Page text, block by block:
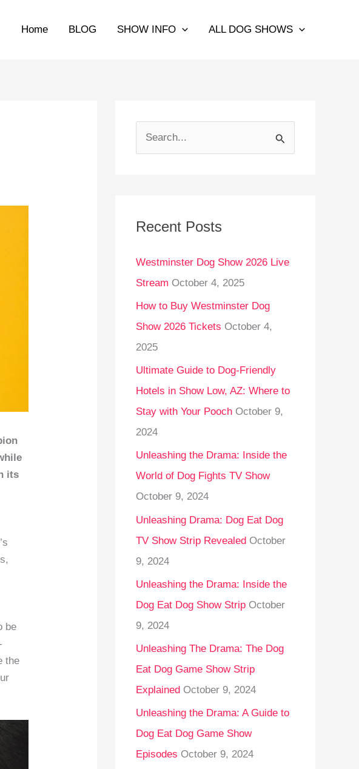
Home BLOG SHOW INFO ALL DOG SHOWS
its
be
the
c
f
o
r
:
Recent Posts
Westminster Dog Show 2026 Live
Stream October 4, 2025
How to Buy Westminster Dog
Show 2026 Tickets October 4,
2025
Ultimate Guide to Dog-Friendly
Hotels in Show Low, AZ: Where to
Stay with Your Pooch October 9,
2024
Unleashing the Drama: Inside the
World of Dog Fights TV Show
October 9, 2024
Unleashing Drama: Dog Eat Dog
TV Show Strip Revealed October
9, 2024
Unleashing the Drama: Inside the
Dog Eat Dog Show Strip October
9, 2024
Unleashing The Drama: The Dog
Eat Dog Game Show Strip
Explained October 9, 2024
Unleashing the Drama: A Guide to
Dog Eat Dog Game Show
Episodes October 9, 2024